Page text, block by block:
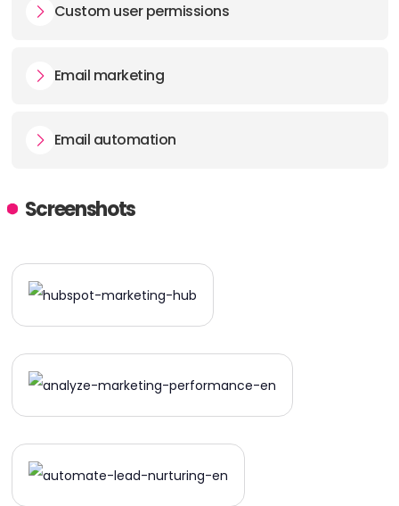
Custom user permissions
Email marketing
Email automation
Screenshots